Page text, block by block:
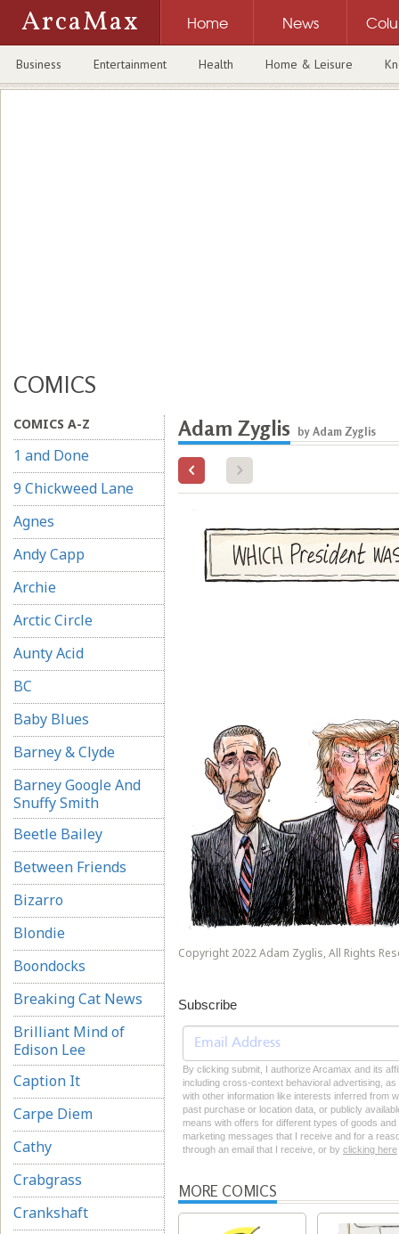
ArcaMax Home News
Business Entertainment Health Home & Leisure
COMICS
COMICS A-Z
1 and Done
9 Chickweed Lane
Agnes
Andy Capp
Archie
Arctic Circle
Aunty Acid
BC
Baby Blues
Barney & Clyde
Barney Google And
Snuffy Smith
Beetle Bailey
Between Friends
Bizarro
Blondie
Boondocks
Breaking Cat News
Brilliant Mind of
Edison Lee
Caption It
Carpe Diem
Cathy
Crabgrass
Crankshaft
Adam Zyglis by Adam Zyglis
Copyright 2022 Adam Zyglis, All Rights
Subscribe
By clicking submit, I authorize Arcamax and its
including cross-context behavioral advertising,
with other information like interests inferred from
past purchase or location data, or publicly
means with offers for different types of goods
marketing messages that I receive and for a
through an email that I receive, or by clicking here
MORE COMICS